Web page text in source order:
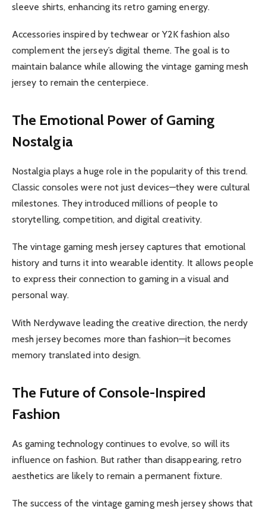
sleeve shirts, enhancing its retro gaming energy.
Accessories inspired by techwear or Y2K fashion also
complement the jersey’s digital theme. The goal is to
maintain balance while allowing the vintage gaming mesh
jersey to remain the centerpiece.
The Emotional Power of Gaming
Nostalgia
Nostalgia plays a huge role in the popularity of this trend.
Classic consoles were not just devices—they were cultural
milestones. They introduced millions of people to
storytelling, competition, and digital creativity.
The vintage gaming mesh jersey captures that emotional
history and turns it into wearable identity. It allows people
to express their connection to gaming in a visual and
personal way.
With Nerdywave leading the creative direction, the nerdy
mesh jersey becomes more than fashion—it becomes
memory translated into design.
The Future of Console-Inspired
Fashion
As gaming technology continues to evolve, so will its
influence on fashion. But rather than disappearing, retro
aesthetics are likely to remain a permanent fixture.
The success of the vintage gaming mesh jersey shows that